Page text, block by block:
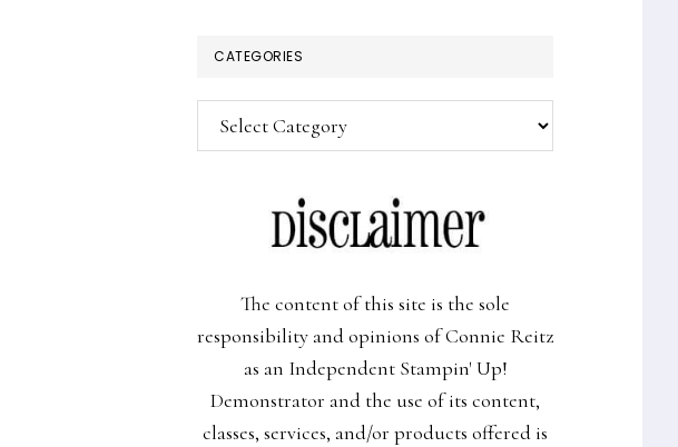
CATEGORIES
Categories
The content of this site is the sole
responsibility and opinions of Connie Reitz
as an Independent Stampin' Up!
Demonstrator and the use of its content,
classes, services, and/or products offered is